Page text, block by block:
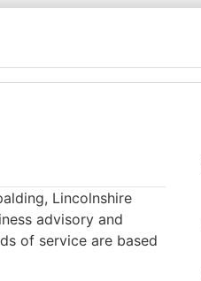
Lincolnshire
advisory and
of service are based